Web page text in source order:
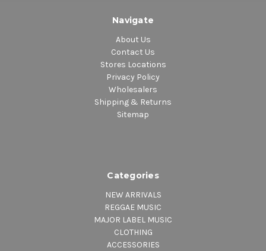
Navigate
About Us
Contact Us
Stores Locations
Privacy Policy
Wholesalers
Shipping & Returns
Sitemap
Categories
NEW ARRIVALS
REGGAE MUSIC
MAJOR LABEL MUSIC
CLOTHING
ACCESSORIES